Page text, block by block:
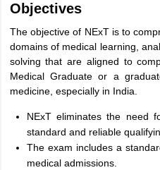
Objectives
The objective of NExT is to
domains of medical learning,
solving that are aligned to
Medical Graduate or a
medicine, especially in India.
NExT eliminates the need
standard and reliable
The exam includes a
medical admissions.